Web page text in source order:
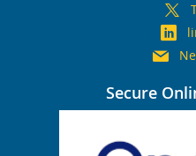
Secure